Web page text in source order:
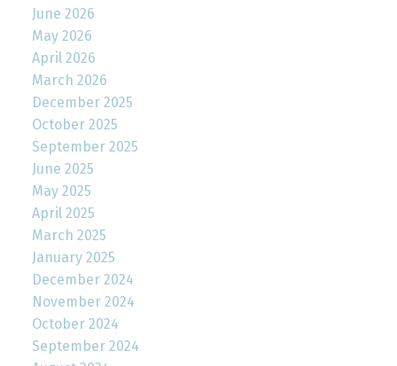
June 2026
May 2026
April 2026
March 2026
December 2025
October 2025
September 2025
June 2025
May 2025
April 2025
March 2025
January 2025
December 2024
November 2024
October 2024
September 2024